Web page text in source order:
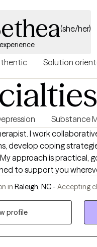
(she/her)
Solution
Substance
I work
develop coping
approach is practical,
to support you
methods like
Therapy (CPT), and
facing anxiety,
in Raleigh, NC - Accepting
profile